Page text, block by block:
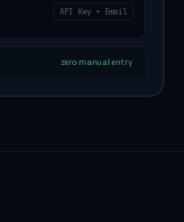
API Key + Email
zero manual entry